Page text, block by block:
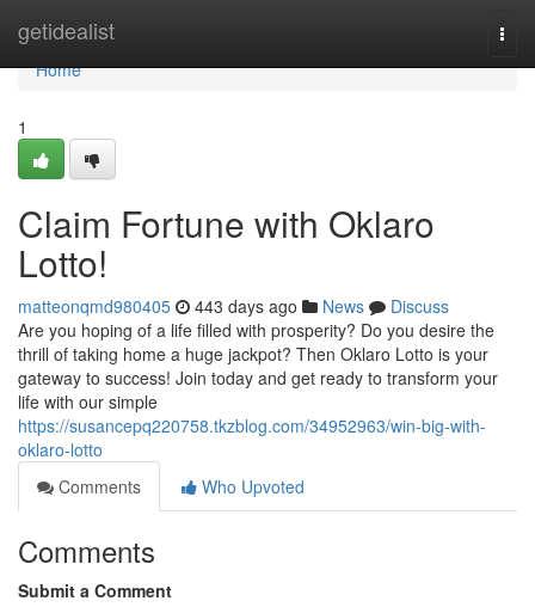
getidealist
Home
Home
1
Claim Fortune with Oklaro
Lotto!
matteonqmd980405 443 days ago News
Discuss
Are you hoping of a life filled with prosperity? Do you desire the
thrill of taking home a huge jackpot? Then Oklaro Lotto is your
gateway to success! Join today and get ready to transform your
life with our simple
https://susancepq220758.tkzblog.com/34952963/win-big-with-
oklaro-lotto
Comments
Who Upvoted
Comments
Submit a Comment